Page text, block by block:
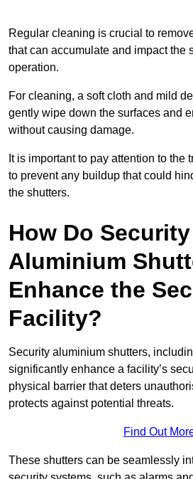
Regular cleaning is crucial to
that can accumulate and impact the
operation.
For cleaning, a soft cloth and mild
gently wipe down the surfaces and
without causing damage.
It is important to pay attention to the
to prevent any buildup that could
the shutters.
How Do Security
Aluminium
Enhance the
Facility?
Security aluminium shutters,
significantly enhance a facility’s
physical barrier that deters
protects against potential threats.
Find Out
These shutters can be seamlessly